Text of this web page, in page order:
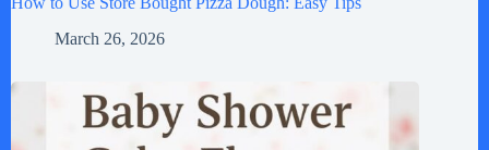
March 26, 2026